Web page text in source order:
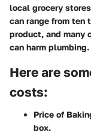
local grocery
can range from ten
product, and many
can harm plumbing.
Here are
costs:
Price of
box.